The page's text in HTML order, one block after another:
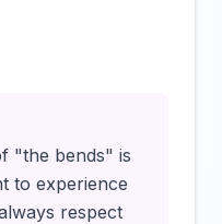
"the bends" is
to experience
respect